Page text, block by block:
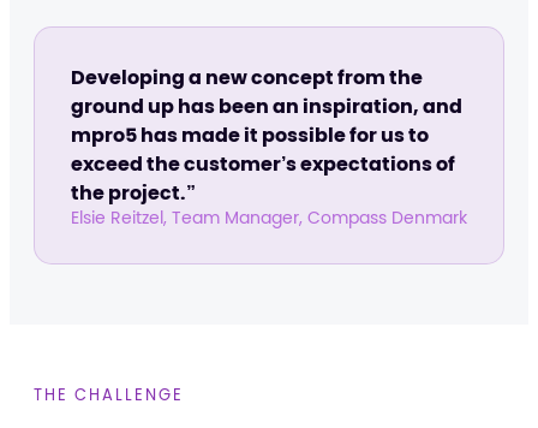
Developing a new concept from the
ground up has been an inspiration, and
mpro5 has made it possible for us to
exceed the customer’s expectations of
the project.”
Elsie Reitzel, Team Manager, Compass Denmark
THE CHALLENGE